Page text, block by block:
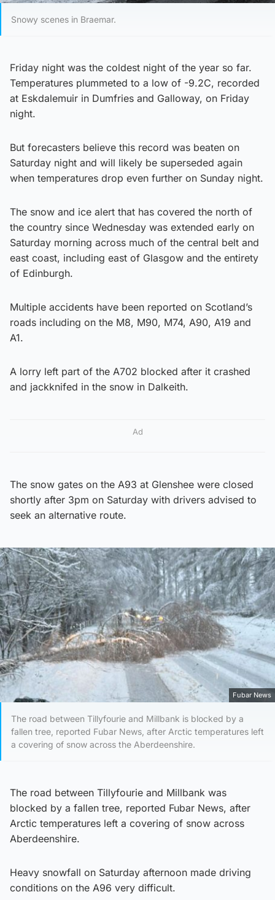
Snowy scenes in Braemar.
Friday night was the coldest night of the year so far.
Temperatures plummeted to a low of -9.2C, recorded
at Eskdalemuir in Dumfries and Galloway, on Friday
night.
But forecasters believe this record was beaten on
Saturday night and will likely be superseded again
when temperatures drop even further on Sunday night.
The snow and ice alert that has covered the north of
the country since Wednesday was extended early on
Saturday morning across much of the central belt and
east coast, including east of Glasgow and the entirety
of Edinburgh.
Multiple accidents have been reported on Scotland’s
roads including on the M8, M90, M74, A90, A19 and
A1.
A lorry left part of the A702 blocked after it crashed
and jackknifed in the snow in Dalkeith.
Ad
The snow gates on the A93 at Glenshee were closed
shortly after 3pm on Saturday with drivers advised to
seek an alternative route.
Fubar News
The road between Tillyfourie and Millbank is blocked by a
fallen tree, reported Fubar News, after Arctic temperatures left
a covering of snow across the Aberdeenshire.
The road between Tillyfourie and Millbank was
blocked by a fallen tree, reported Fubar News, after
Arctic temperatures left a covering of snow across
Aberdeenshire.
Heavy snowfall on Saturday afternoon made driving
conditions on the A96 very difficult.